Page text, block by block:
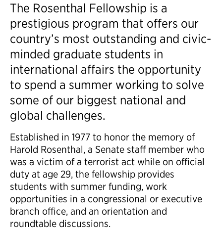
The Rosenthal Fellowship is a
prestigious program that offers our
country’s most outstanding and civic-
minded graduate students in
international affairs the opportunity
to spend a summer working to solve
some of our biggest national and
global challenges.
Established in 1977 to honor the memory of
Harold Rosenthal, a Senate staff member who
was a victim of a terrorist act while on official
duty at age 29, the fellowship provides
students with summer funding, work
opportunities in a congressional or executive
branch office, and an orientation and
roundtable discussions.